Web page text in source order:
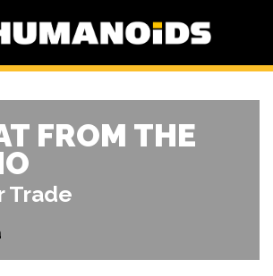
FROM THE
Trade